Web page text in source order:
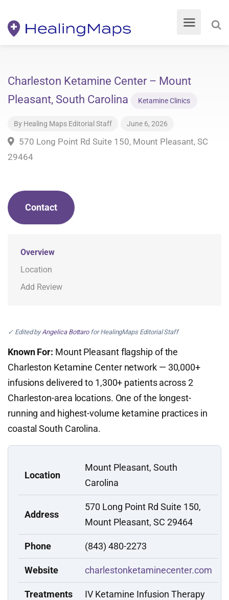
Charleston Ketamine Center – Mount
Pleasant, South Carolina
Ketamine Clinics
By Healing Maps Editorial Staff June 6, 2026
570 Long Point Rd Suite 150, Mount Pleasant, SC
29464
Contact
Overview
Location
Add Review
✓ Edited byAngelica Bottarofor HealingMaps Editorial Staff
Known For: Mount Pleasant flagship of the
Charleston Ketamine Center network — 30,000+
infusions delivered to 1,300+ patients across 2
Charleston-area locations. One of the longest-
running and highest-volume ketamine practices in
coastal South Carolina.
Location
Mount Pleasant, South
Carolina
Address
570 Long Point Rd Suite 150,
Mount Pleasant, SC 29464
Phone (843) 480-2273
Website charlestonketaminecenter.com
Treatments IV Ketamine Infusion Therapy